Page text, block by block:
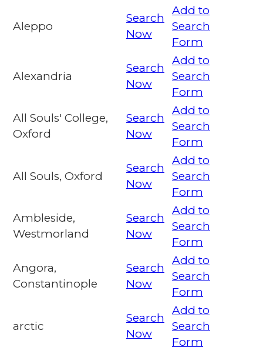
Aleppo
Search
Now
Add to
Search
Form
Alexandria
Search
Now
Add to
Search
Form
All Souls' College,
Oxford
Search
Now
Add to
Search
Form
All Souls, Oxford
Search
Now
Add to
Search
Form
Ambleside,
Westmorland
Search
Now
Add to
Search
Form
Angora,
Constantinople
Search
Now
Add to
Search
Form
arctic
Search
Now
Add to
Search
Form